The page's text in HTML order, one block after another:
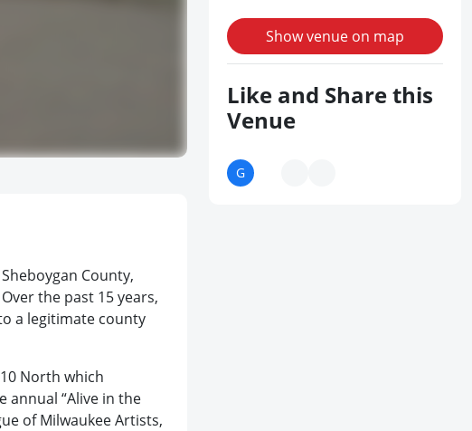
County,
the past 15 years,
a legitimate county
North which
“Alive in the
of Milwaukee Artists,
Show venue on map
Like and Share this
Venue